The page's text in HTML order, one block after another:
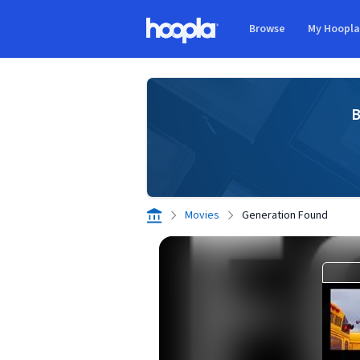
Browse My Hoopla
Movies Generation Found